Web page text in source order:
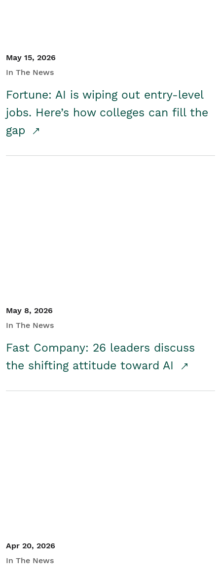
May 15, 2026
In The News
Fortune: AI is wiping out entry-level
jobs. Here’s how colleges can fill the
gap
May 8, 2026
In The News
Fast Company: 26 leaders discuss
the shifting attitude toward AI
Apr 20, 2026
In The News